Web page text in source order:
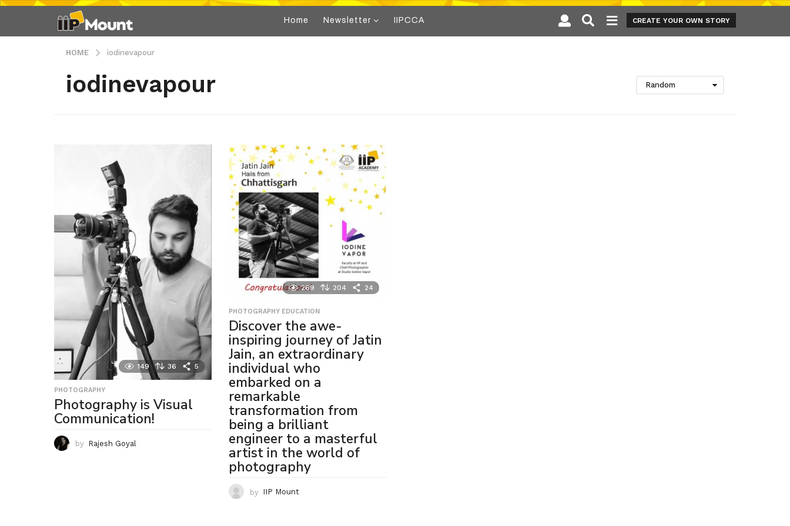
Home Newsletter IIPCCA CREATE YOUR OWN STORY
HOME iodinevapour
iodinevapour Random
149 36 5
PHOTOGRAPHY
Photography is Visual
Communication!
by Rajesh Goyal
269 204 24
PHOTOGRAPHY EDUCATION
Discover the awe-
inspiring journey of Jatin
Jain, an extraordinary
individual who
embarked on a
remarkable
transformation from
being a brilliant
engineer to a masterful
artist in the world of
photography
by IIP Mount